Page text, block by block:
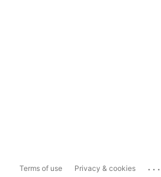
Terms of use Privacy & cookies ...